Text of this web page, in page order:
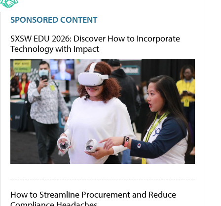
SPONSORED CONTENT
SXSW EDU 2026: Discover How to Incorporate
Technology with Impact
How to Streamline Procurement and Reduce